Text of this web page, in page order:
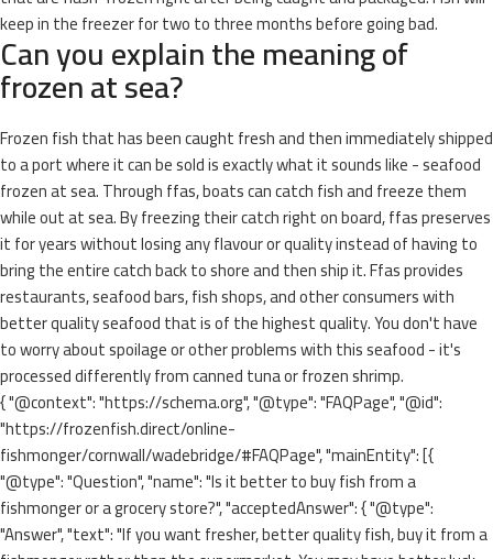
keep in the freezer for two to three months before going bad.
Can you explain the meaning of
frozen at sea?
Frozen fish that has been caught fresh and then immediately shipped
to a port where it can be sold is exactly what it sounds like - seafood
frozen at sea. Through ffas, boats can catch fish and freeze them
while out at sea. By freezing their catch right on board, ffas preserves
it for years without losing any flavour or quality instead of having to
bring the entire catch back to shore and then ship it. Ffas provides
restaurants, seafood bars, fish shops, and other consumers with
better quality seafood that is of the highest quality. You don't have
to worry about spoilage or other problems with this seafood - it's
processed differently from canned tuna or frozen shrimp.
{ "@context": "https://schema.org", "@type": "FAQPage", "@id":
"https://frozenfish.direct/online-
fishmonger/cornwall/wadebridge/#FAQPage", "mainEntity": [{
"@type": "Question", "name": "Is it better to buy fish from a
fishmonger or a grocery store?", "acceptedAnswer": { "@type":
"Answer", "text": "If you want fresher, better quality fish, buy it from a